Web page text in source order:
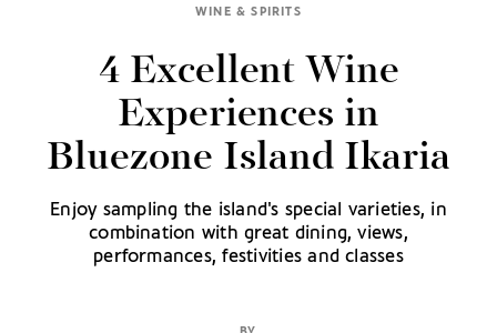
WINE & SPIRITS
4 Excellent Wine
Experiences in
Bluezone Island Ikaria
Enjoy sampling the island's special varieties, in
combination with great dining, views,
performances, festivities and classes